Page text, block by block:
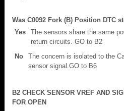
Was C0092 Fork (B) Position DTC
Yes
The sensors share the same
return circuits. GO to B2
No
The concern is isolated to the
sensor signal.GO to B6
B2 CHECK SENSOR VREF AND
FOR OPEN